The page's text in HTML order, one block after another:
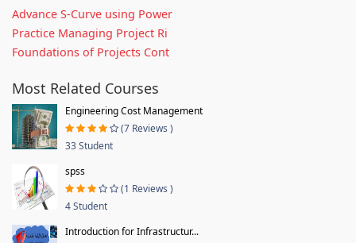
Advance S-Curve using Power
Practice Managing Project Ri
Foundations of Projects Cont
Most Related Courses
Engineering Cost Management
(7 Reviews )
33 Student
spss
(1 Reviews )
4 Student
Introduction for Infrastructur...